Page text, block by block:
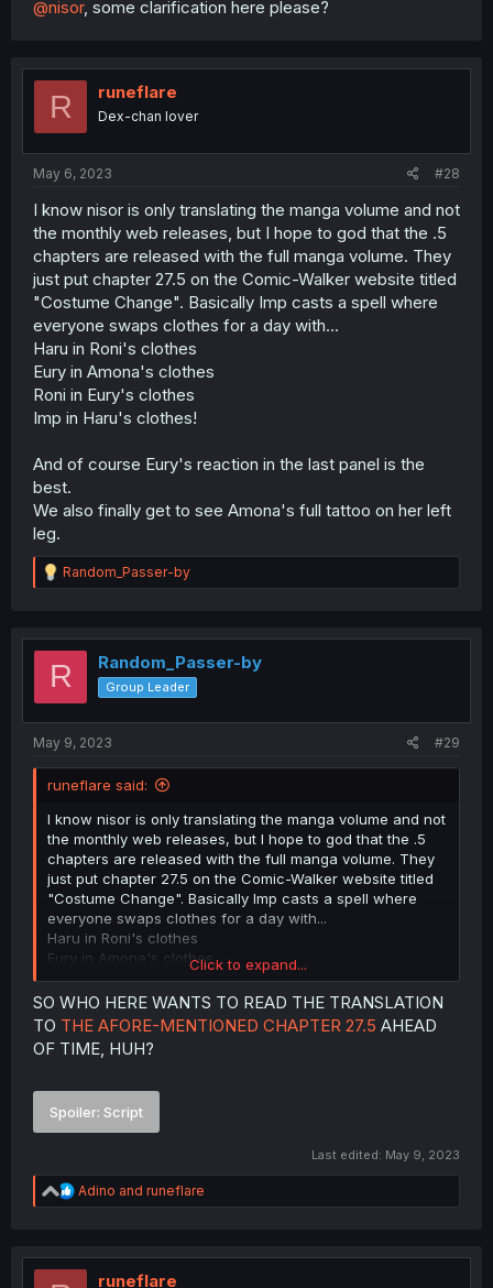
@nisor, some clarification here please?
R runeflare
Dex-chan lover
May 6, 2023 #28
I know nisor is only translating the manga volume and not
the monthly web releases, but I hope to god that the .5
chapters are released with the full manga volume. They
just put chapter 27.5 on the Comic-Walker website titled
"Costume Change". Basically Imp casts a spell where
everyone swaps clothes for a day with...
Haru in Roni's clothes
Eury in Amona's clothes
Roni in Eury's clothes
Imp in Haru's clothes!
And of course Eury's reaction in the last panel is the
best.
We also finally get to see Amona's full tattoo on her left
leg.
R
e
t
o
Random_Passer-by
R Random_Passer-by
Group Leader
May 9, 2023 #29
runeflare said:
I know nisor is only translating the manga volume and not
the monthly web releases, but I hope to god that the .5
chapters are released with the full manga volume. They
just put chapter 27.5 on the Comic-Walker website titled
"Costume Change". Basically Imp casts a spell where
everyone swaps clothes for a day with...
Haru in Roni's clothes
Eury in Amona's clothes
Roni in Eury's clothes
Imp in Haru's clothes!
And of course Eury's reaction in the last panel is the best.
We also finally get to see Amona's full tattoo on her left
Click to expand...
SO WHO HERE WANTS TO READ THE TRANSLATION
TO THE AFORE-MENTIONED CHAPTER 27.5 AHEAD
OF TIME, HUH?
Spoiler: Script
Last edited: May 9, 2023
R
e
t
Adino and runeflare
runeflare